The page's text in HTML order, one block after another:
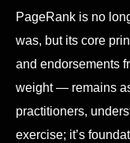
PageRank is no
was, but its core
and endorsements
weight — remains
practitioners,
exercise; it’s